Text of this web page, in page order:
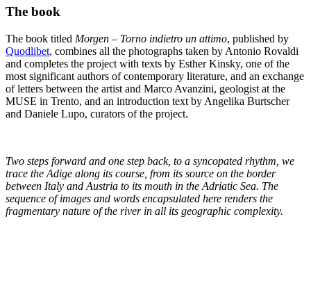
The book
The book titled Morgen – Torno indietro un attimo, published by
Quodlibet, combines all the photographs taken by Antonio Rovaldi
and completes the project with texts by Esther Kinsky, one of the
most significant authors of contemporary literature, and an exchange
of letters between the artist and Marco Avanzini, geologist at the
MUSE in Trento, and an introduction text by Angelika Burtscher
and Daniele Lupo, curators of the project.
Two steps forward and one step back, to a syncopated rhythm, we
trace the Adige along its course, from its source on the border
between Italy and Austria to its mouth in the Adriatic Sea. The
sequence of images and words encapsulated here renders the
fragmentary nature of the river in all its geographic complexity.